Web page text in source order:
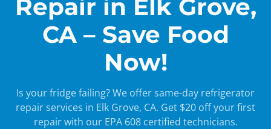
Repair in Elk Grove,
CA – Save Food
Now!
Is your fridge failing? We offer same-day refrigerator
repair services in Elk Grove, CA. Get $20 off your first
repair with our EPA 608 certified technicians.